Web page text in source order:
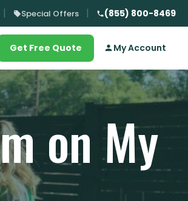
Special Offers (855) 800-8469
Get Free Quote My Account
on My